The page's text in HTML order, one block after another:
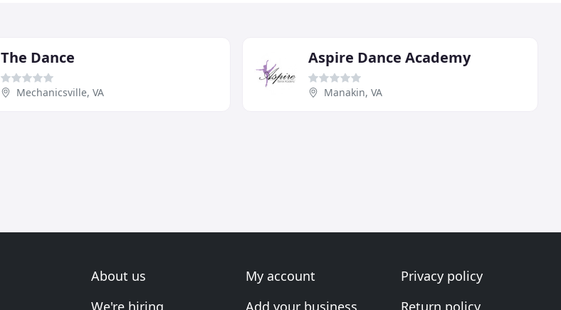
The Dance
Mechanicsville, VA
Aspire Dance Academy
Manakin, VA
About us
We're hiring
My account
Add your business
Privacy policy
Return policy